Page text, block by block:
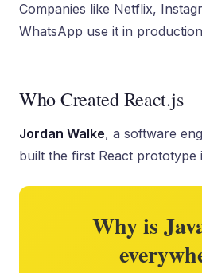
Companies like Netflix,
WhatsApp use it in
Who Created React.js
Jordan Walke, a software
built the first React prototype
Why is